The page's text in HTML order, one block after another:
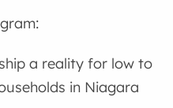
a reality for low to
in Niagara